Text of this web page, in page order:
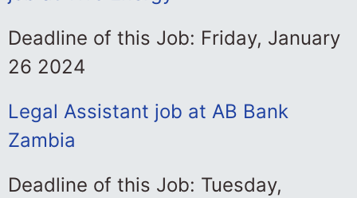
Deadline of this Job: Friday, January
26 2024
Legal Assistant job at AB Bank
Zambia
Deadline of this Job: Tuesday,